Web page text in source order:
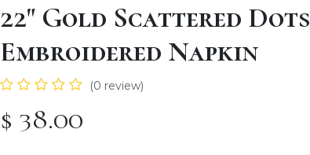
22" Gold Scattered Dots
Embroidered Napkin
(0 review)
$ 38.00